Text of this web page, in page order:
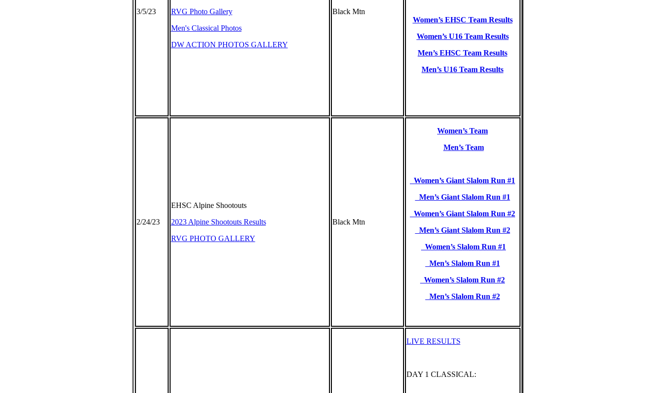
3/5/23
RVG Photo Gallery
Men's Classical Photos
DW ACTION PHOTOS GALLERY
Black Mtn
Women’s EHSC Team Results
Women’s U16 Team Results
Men’s EHSC Team Results
Men’s U16 Team Results
2/24/23
EHSC Alpine Shootouts
2023 Alpine Shootouts Results
RVG PHOTO GALLERY
Black Mtn
Women’s Team
Men’s Team
Women’s Giant Slalom Run #1
Men’s Giant Slalom Run #1
Women’s Giant Slalom Run #2
Men’s Giant Slalom Run #2
Women’s Slalom Run #1
Men’s Slalom Run #1
Women’s Slalom Run #2
Men’s Slalom Run #2
LIVE RESULTS
DAY 1 CLASSICAL: